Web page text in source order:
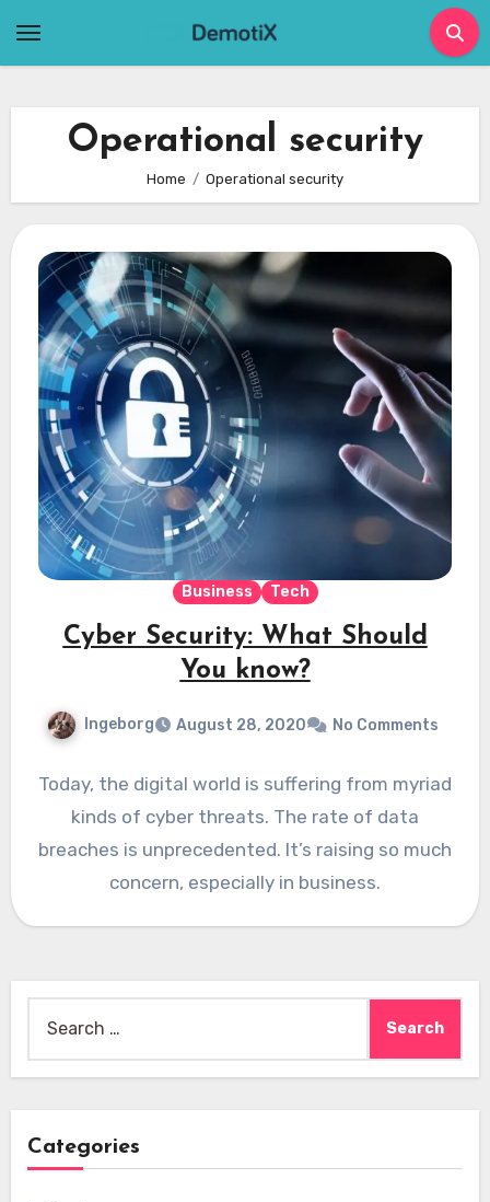
Operational security
Home Operational security
Business Tech
Cyber Security: What Should
You know?
Ingeborg August 28, 2020 No Comments
Today, the digital world is suffering from myriad
kinds of cyber threats. The rate of data
breaches is unprecedented. It’s raising so much
concern, especially in business.
for:
Categories